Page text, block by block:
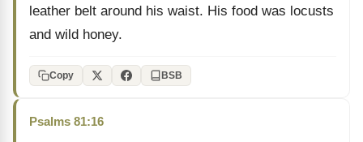
leather belt around his waist. His food was locusts
and wild honey.
Copy BSB
Psalms 81:16